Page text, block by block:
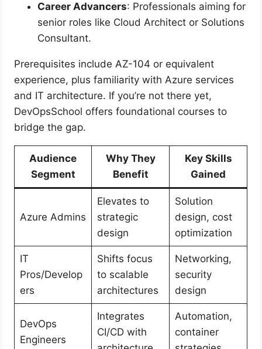
Career Advancers: Professionals aiming for
senior roles like Cloud Architect or Solutions
Consultant.
Prerequisites include AZ-104 or equivalent
experience, plus familiarity with Azure services
and IT architecture. If you’re not there yet,
DevOpsSchool offers foundational courses to
bridge the gap.
Audience
Segment
Why They
Benefit
Key Skills
Gained
Azure Admins
Elevates to
strategic
design
Solution
design, cost
optimization
IT
Pros/Develop
ers
Shifts focus
to scalable
architectures
Networking,
security
design
DevOps
Engineers
Integrates
CI/CD with
Automation,
container